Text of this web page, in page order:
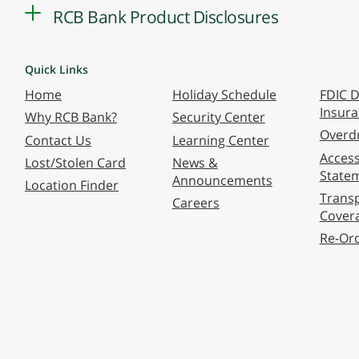
RCB Bank Product Disclosures
Quick Links
Home
Why RCB Bank?
Contact Us
Lost/Stolen Card
Location Finder
Holiday Schedule
Security Center
Learning Center
News &
Announcements
Careers
FDIC
Re-